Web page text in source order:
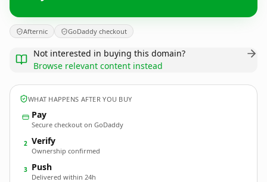
Afternic GoDaddy checkout
Not interested in buying this domain?
Browse relevant content instead
WHAT HAPPENS AFTER YOU BUY
Pay
Secure checkout on GoDaddy
2 Verify
Ownership confirmed
3 Push
Delivered within 24h